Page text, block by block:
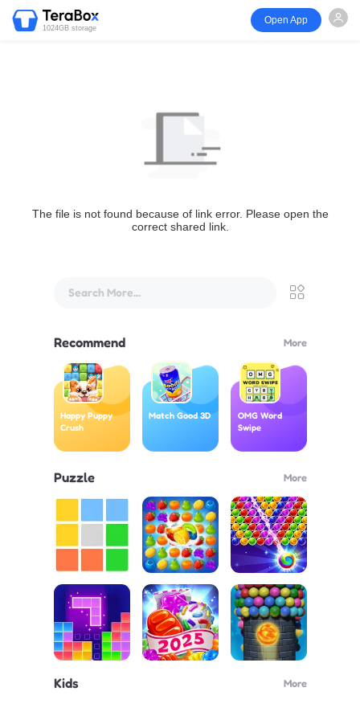
1024GB storage
Open App
The file is not found because of link error. Please open the
correct shared link.